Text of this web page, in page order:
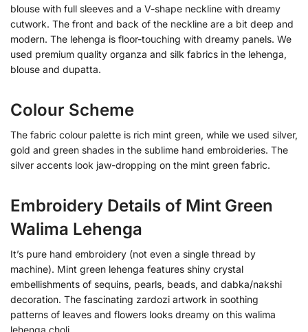
blouse with full sleeves and a V-shape neckline with dreamy
cutwork. The front and back of the neckline are a bit deep and
modern. The lehenga is floor-touching with dreamy panels. We
used premium quality organza and silk fabrics in the lehenga,
blouse and dupatta.
Colour Scheme
The fabric colour palette is rich mint green, while we used silver,
gold and green shades in the sublime hand embroideries. The
silver accents look jaw-dropping on the mint green fabric.
Embroidery Details of Mint Green
Walima Lehenga
It’s pure hand embroidery (not even a single thread by
machine). Mint green lehenga features shiny crystal
embellishments of sequins, pearls, beads, and dabka/nakshi
decoration. The fascinating zardozi artwork in soothing
patterns of leaves and flowers looks dreamy on this walima
lehenga choli.